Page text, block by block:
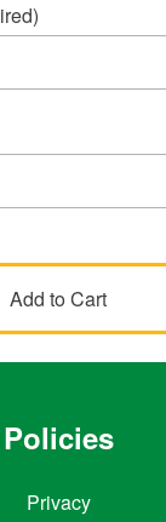
Policies
Privacy